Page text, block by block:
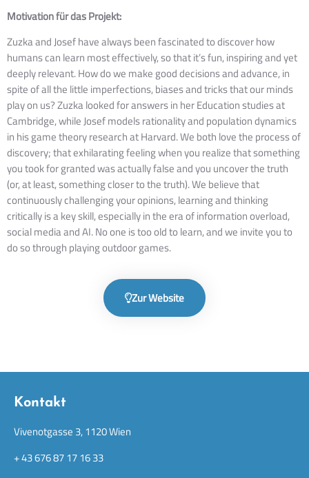
Motivation für das Projekt:
Zuzka and Josef have always been fascinated to discover how
humans can learn most effectively, so that it’s fun, inspiring and yet
deeply relevant. How do we make good decisions and advance, in
spite of all the little imperfections, biases and tricks that our minds
play on us? Zuzka looked for answers in her Education studies at
Cambridge, while Josef models rationality and population dynamics
in his game theory research at Harvard. We both love the process of
discovery; that exhilarating feeling when you realize that something
you took for granted was actually false and you uncover the truth
(or, at least, something closer to the truth). We believe that
continuously challenging your opinions, learning and thinking
critically is a key skill, especially in the era of information overload,
social media and AI. No one is too old to learn, and we invite you to
do so through playing outdoor games.
Zur Website
Kontakt
Vivenotgasse 3, 1120 Wien
+ 43 676 87 17 16 33